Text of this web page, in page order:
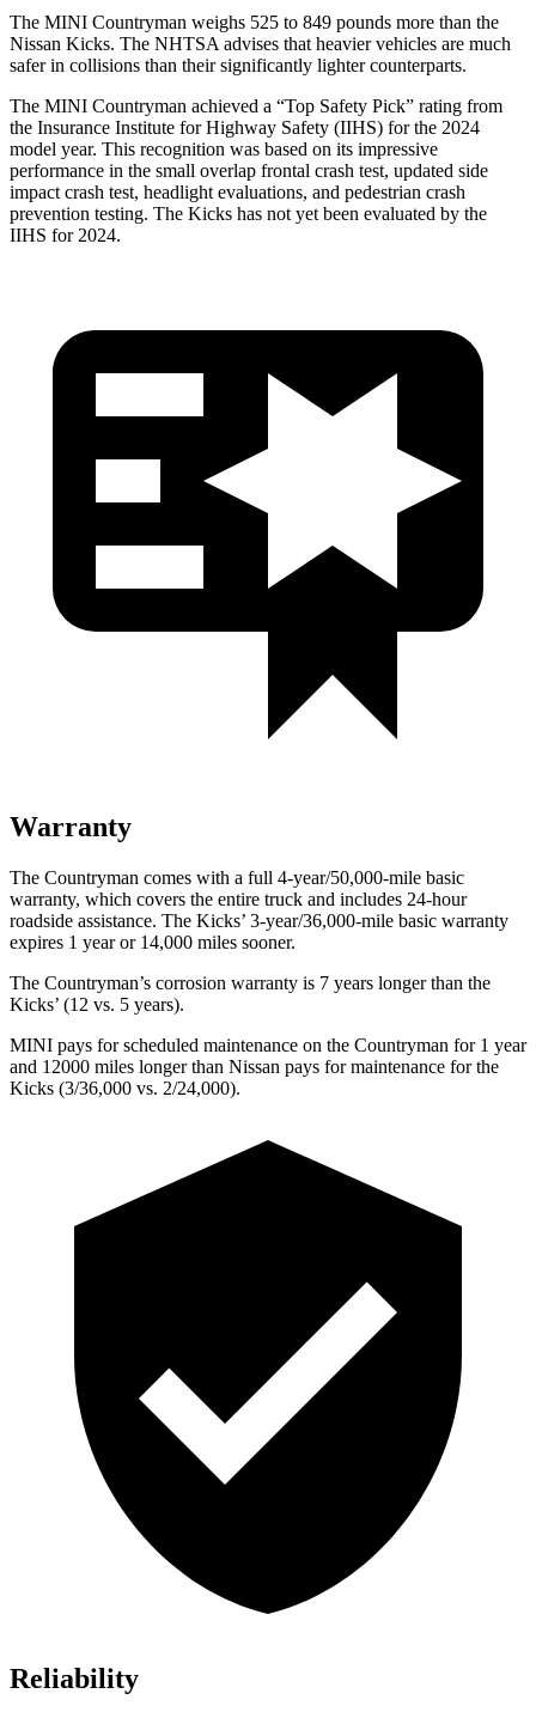
The MINI Countryman weighs 525 to 849 pounds more than the
Nissan Kicks. The NHTSA advises that heavier vehicles are much
safer in collisions than their significantly lighter counterparts.
The MINI Countryman achieved a “Top Safety Pick” rating from
the Insurance Institute for Highway Safety (IIHS) for the 2024
model year. This recognition was based on its impressive
performance in the small overlap frontal crash test, updated side
impact crash test, headlight evaluations, and pedestrian crash
prevention testing. The Kicks has not yet been evaluated by the
IIHS for 2024.
Warranty
The Countryman comes with a full 4-year/50,000-mile basic
warranty, which covers the entire truck and includes 24-hour
roadside assistance. The Kicks’ 3-year/36,000-mile basic warranty
expires 1 year or 14,000 miles sooner.
The Countryman’s corrosion warranty is 7 years longer than the
Kicks’ (12 vs. 5 years).
MINI pays for scheduled maintenance on the Countryman for 1 year
and 12000 miles longer than Nissan pays for maintenance for the
Kicks (3/36,000 vs. 2/24,000).
Reliability